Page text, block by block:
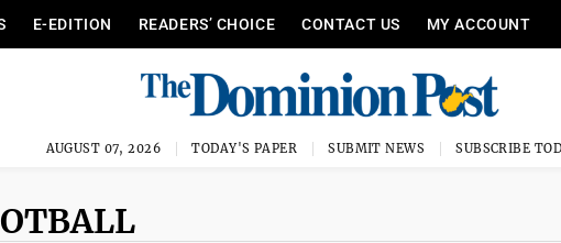
E-EDITION READERS’ CHOICE CONTACT US MY ACCOUNT
AUGUST 07, 2026 TODAY'S PAPER SUBMIT NEWS SUBSCRIBE